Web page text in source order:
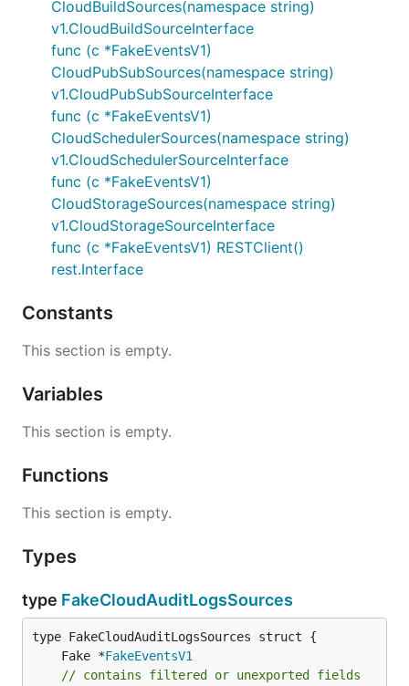
CloudBuildSources(namespace string)
v1.CloudBuildSourceInterface
func (c *FakeEventsV1)
CloudPubSubSources(namespace string)
v1.CloudPubSubSourceInterface
func (c *FakeEventsV1)
CloudSchedulerSources(namespace string)
v1.CloudSchedulerSourceInterface
func (c *FakeEventsV1)
CloudStorageSources(namespace string)
v1.CloudStorageSourceInterface
func (c *FakeEventsV1) RESTClient()
rest.Interface
Constants
This section is empty.
Variables
This section is empty.
Functions
This section is empty.
Types
type FakeCloudAuditLogsSources
	Fake *
FakeEventsV1
// contains filtered or unexported fields